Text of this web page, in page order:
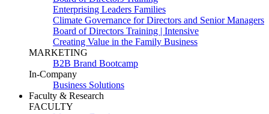
Enterprising Leaders Families
Climate Governance for Directors and Senior Managers
Board of Directors Training | Intensive
Creating Value in the Family Business
MARKETING
B2B Brand Bootcamp
In-Company
Business Solutions
Faculty & Research
FACULTY